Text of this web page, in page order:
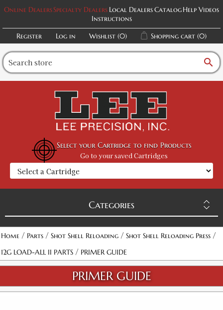
Online DealersSpecialty Dealers Local DealersCatalogHelp Videos
Instructions
Register
Log in Wishlist (0) Shopping cart (0)
search
Select your Cartridge to find Products
Go to your saved Cartridges
Categories
Home / Parts / Shot Shell Reloading / Shot Shell Reloading Press /
12G LOAD-ALL II PARTS / PRIMER GUIDE
PRIMER GUIDE